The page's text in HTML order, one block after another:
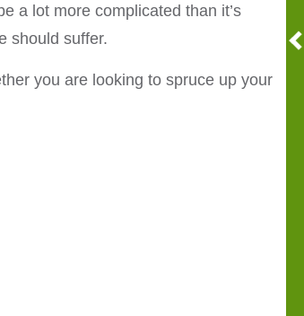
a lot more complicated than it’s
should suffer.
you are looking to spruce up your